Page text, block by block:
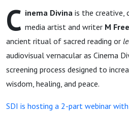
C inema Divina is the creative,
media artist and writer M
ancient ritual of sacred reading or
audiovisual vernacular as Cinema
screening process designed to
wisdom, healing, and peace.
SDI is hosting a 2-part webinar